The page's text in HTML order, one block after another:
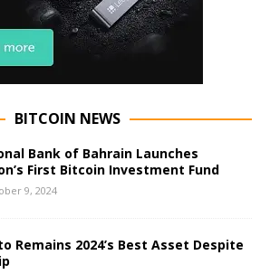
BITCOIN NEWS
Bank of Bahrain Launches
First Bitcoin Investment Fund
9, 2024
Remains 2024’s Best Asset Despite